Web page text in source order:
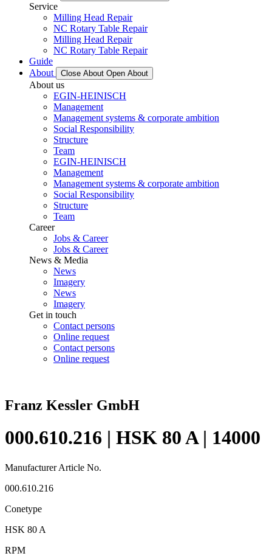
Service
Milling Head Repair
NC Rotary Table Repair
Milling Head Repair
NC Rotary Table Repair
Guide
About
Close About Open About
About us
EGIN-HEINISCH
Management
Management systems & corporate ambition
Social Responsibility
Structure
Team
EGIN-HEINISCH
Management
Management systems & corporate ambition
Social Responsibility
Structure
Team
Career
Jobs & Career
Jobs & Career
News & Media
News
Imagery
News
Imagery
Get in touch
Contact persons
Online request
Contact persons
Online request
Franz Kessler GmbH
000.610.216 | HSK 80 A | 14000
Manufacturer Article No.
000.610.216
Conetype
HSK 80 A
RPM